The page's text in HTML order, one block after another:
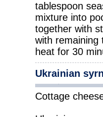
tablespoon
mixture into
together with
with remaining
heat for 30
Ukrainian
Cottage